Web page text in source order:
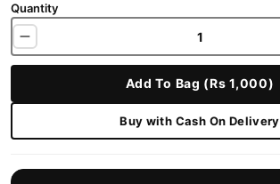
Quantity
Add To Bag (Rs 1,000)
Buy with Cash On Delivery